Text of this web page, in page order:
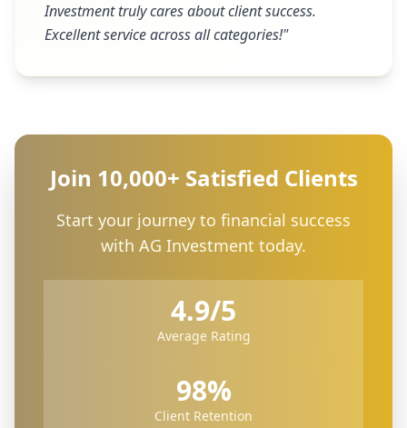
Investment truly cares about client success.
Excellent service across all categories!"
Join 10,000+ Satisfied Clients
Start your journey to financial success
with AG Investment today.
4.9/5
Average Rating
98%
Client Retention